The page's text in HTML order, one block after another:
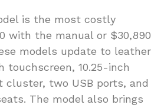
is the most costly
with the manual or $30,890
models update to leather
touchscreen, 10.25-inch
two USB ports, and
The model also brings